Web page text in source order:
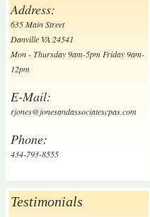
Address:
635 Main Street
Danville VA 24541
Mon - Thursday 9am-5pm Friday 9am-
12pm
E-Mail:
rjones@jonesandassociatescpas.com
Phone:
434-793-8555
Testimonials